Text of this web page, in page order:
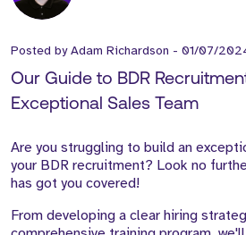
Posted byAdam Richardson - 01/07/
Our Guide to BDR
Exceptional Sales Team
Are you struggling to build an
your BDR recruitment? Look no
has got you covered!
From developing a clear hiring